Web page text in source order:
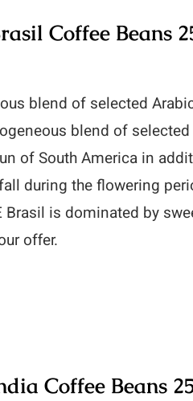
Coffee Beans
blend of selected
blend of
of South America in
during the flowering
Brasil is dominated by
offer.
Coffee Beans